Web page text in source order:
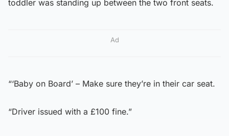
toddler was standing up between the two front seats.
Ad
“‘Baby on Board’ – Make sure they’re in their car seat.
“Driver issued with a £100 fine.”